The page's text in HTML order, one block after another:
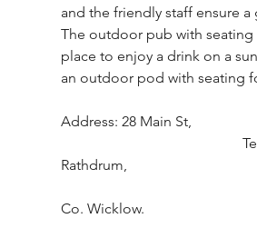
and the friendly staff ensure
The outdoor pub with seating
place to enjoy a drink on a
an outdoor pod with seating
Address: 28 Main St,
Rathdrum,